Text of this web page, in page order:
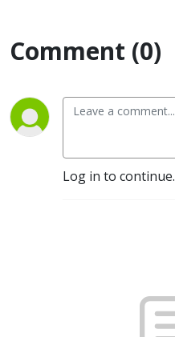
Comment (0)
Log in to continue.